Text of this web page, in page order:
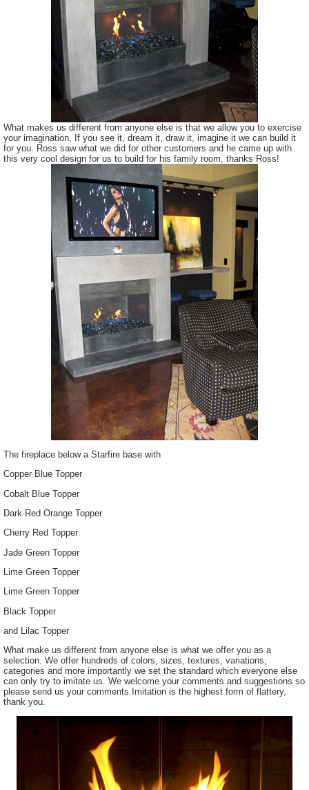
What makes us different from anyone else is that we allow you to exercise
your imagination. If you see it, dream it, draw it, imagine it we can build it
for you. Ross saw what we did for other customers and he came up with
this very cool design for us to build for his family room, thanks Ross!
The fireplace below a Starfire base with
Copper Blue Topper
Cobalt Blue Topper
Dark Red Orange Topper
Cherry Red Topper
Jade Green Topper
Lime Green Topper
Lime Green Topper
Black Topper
and Lilac Topper
What make us different from anyone else is what we offer you as a
selection. We offer hundreds of colors, sizes, textures, variations,
categories and more importantly we set the standard which everyone else
can only try to imitate us. We welcome your comments and suggestions so
please send us your comments.Imitation is the highest form of flattery,
thank you.